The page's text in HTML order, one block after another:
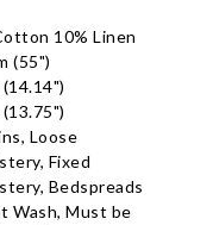
10% Linen
(55")
Loose
Fixed
Bedspreads
Wash, Must be